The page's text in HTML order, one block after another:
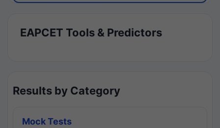
EAPCET Tools & Predictors
Results by Category
Mock Tests